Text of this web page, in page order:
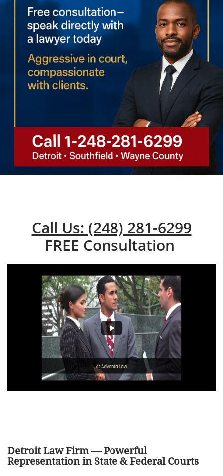
Call Us: (248) 281-6299
FREE Consultation
Detroit Law Firm — Powerful
Representation in State & Federal Courts